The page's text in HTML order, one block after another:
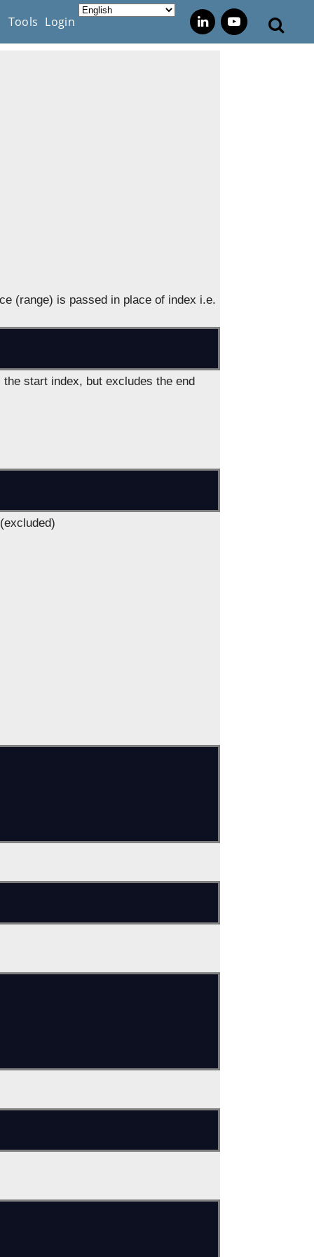
Tools Login
(range) is passed in place of index i.e.
start index, but excludes the end